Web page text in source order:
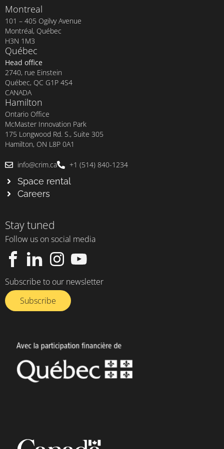
Montreal
101 – 405 Ogilvy Avenue
Montréal, Québec
H3N 1M3
Québec
Head office
2740, rue Einstein
Québec, QC G1P 4S4
CANADA
Hamilton
Ontario Office
McMaster Innovation Park
175 Longwood Rd. S., Suite 305
Hamilton, ON L8P 0A1
info@crim.ca +1 (514) 840-1234
Space rental
Careers
Stay tuned
Follow us on social media
Subscribe to our newsletter
Subscribe